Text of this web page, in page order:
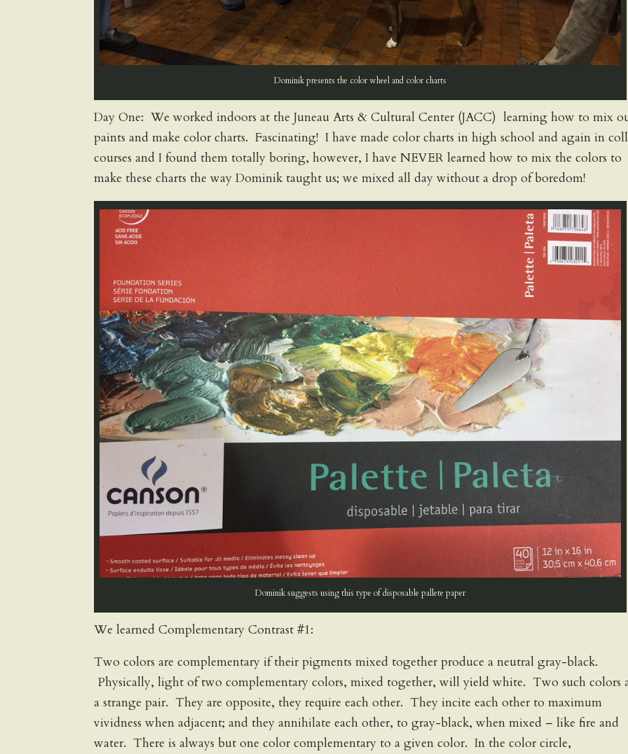
Dominik presents the color wheel and color charts
Day One: We worked indoors at the Juneau Arts & Cultural Center (JACC) learning how to mix
paints and make color charts. Fascinating! I have made color charts in high school and again in
courses and I found them totally boring, however, I have NEVER learned how to mix the colors to
make these charts the way Dominik taught us; we mixed all day without a drop of boredom!
Dominik suggests using this type of disposable pallete paper
We learned Complementary Contrast #1:
Two colors are complementary if their pigments mixed together produce a neutral gray-black.
Physically, light of two complementary colors, mixed together, will yield white. Two such colors
a strange pair. They are opposite, they require each other. They incite each other to maximum
vividness when adjacent; and they annihilate each other, to gray-black, when mixed – like fire and
water. There is always but one color complementary to a given color. In the color circle,